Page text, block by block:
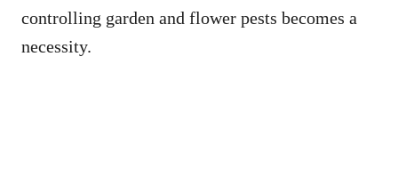
controlling garden and flower pests becomes a
necessity.